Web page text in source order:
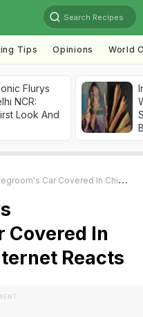
Search Recipes
Tips Opinions World
Flurys
NCR:
Look And
Covered In Chips Packets, Internet Reacts
Covered In
Reacts